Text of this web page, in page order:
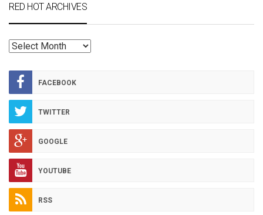
RED HOT ARCHIVES
RED
ARCHIVES
FACEBOOK
TWITTER
GOOGLE
YOUTUBE
RSS